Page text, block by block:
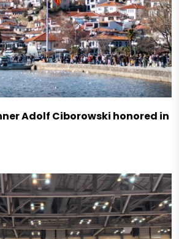
Adolf Ciborowski honored in